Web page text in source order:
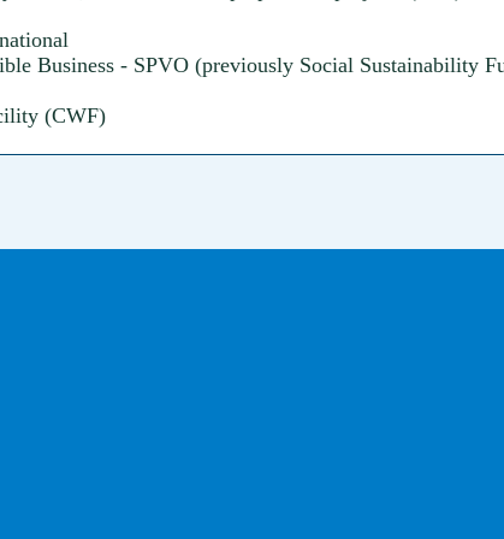
Business - SPVO (previously Social Sustainability
(CWF)